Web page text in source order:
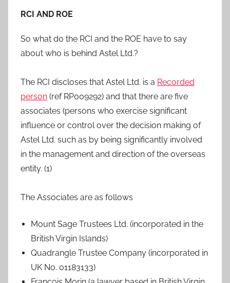
RCI AND ROE
So what do the RCI and the ROE have to say
about who is behind Astel Ltd.?
The RCI discloses that Astel Ltd. is a Recorded
person (ref RP009292) and that there are five
associates (persons who exercise significant
influence or control over the decision making of
Astel Ltd. such as by being significantly involved
in the management and direction of the overseas
entity. (1)
The Associates are as follows
Mount Sage Trustees Ltd. (incorporated in the
British Virgin Islands)
Quadrangle Trustee Company (incorporated in
UK No. 01183133)